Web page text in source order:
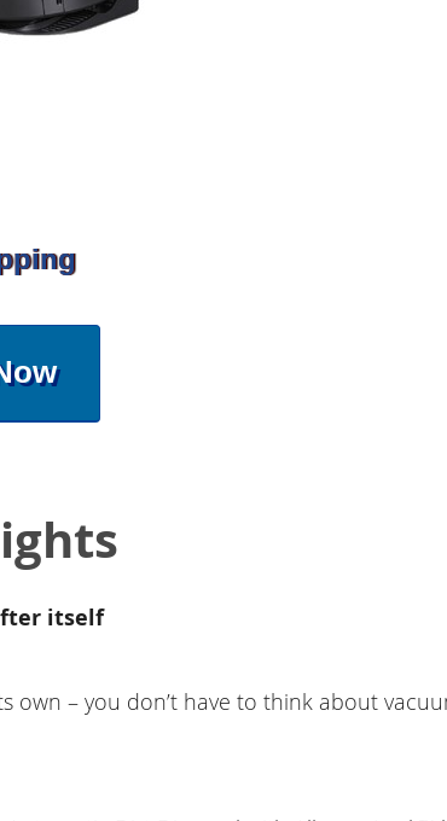
itself
own – you don’t have to think about